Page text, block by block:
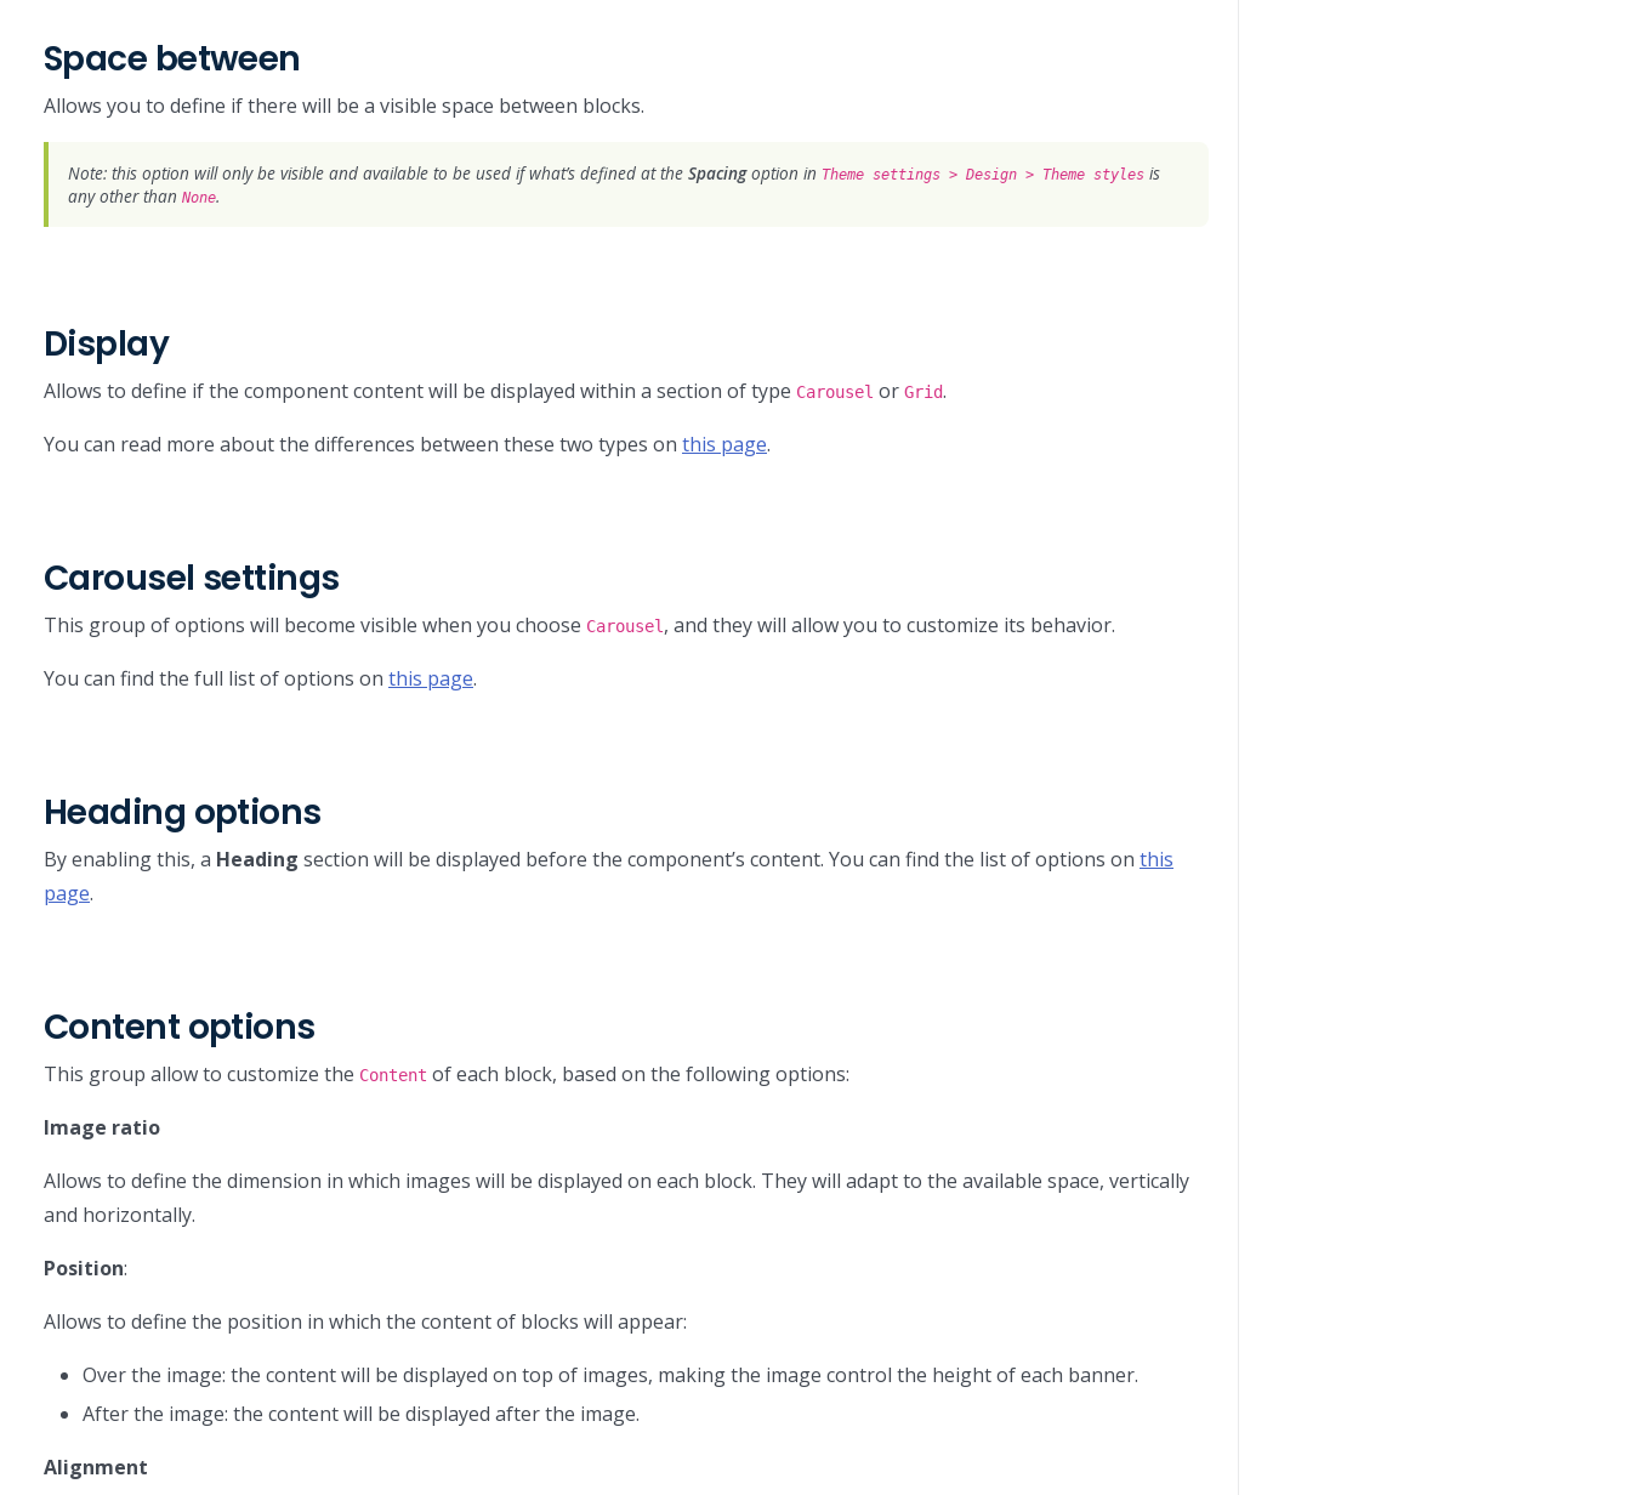
Space between
Allows you to define if there will be a visible space between blocks.
Note: this option will only be visible and available to be used if what’s defined at the Spacingoption in Theme settings > Design > Theme styles is
any other than None.
Display
Allows to define if the component content will be displayed within a section of type Carousel or Grid.
You can read more about the differences between these two types on this page.
Carousel settings
This group of options will become visible when you choose Carousel , and they will allow you to customize its behavior.
You can find the full list of options on this page.
Heading options
By enabling this, a Heading section will be displayed before the component’s content. You can find the list of options on this
page.
Content options
This group allow to customize the Content of each block, based on the following options:
Image ratio
Allows to define the dimension in which images will be displayed on each block. They will adapt to the available space, vertically
and horizontally.
Position:
Allows to define the position in which the content of blocks will appear:
Over the image: the content will be displayed on top of images, making the image control the height of each banner.
After the image: the content will be displayed after the image.
Alignment